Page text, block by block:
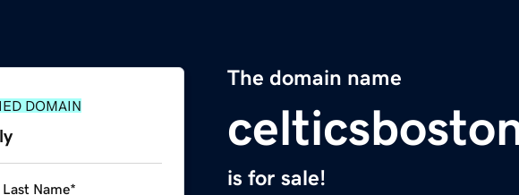
The domain name
is for sale!
DOMAIN
Last Name*